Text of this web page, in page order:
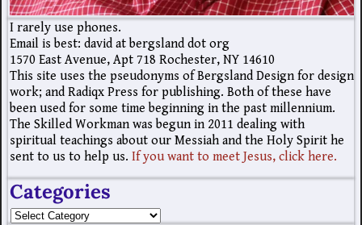
I rarely use phones.
Email is best: david at bergsland dot org
1570 East Avenue, Apt 718 Rochester, NY 14610
This site uses the pseudonyms of Bergsland Design for design
work; and Radiqx Press for publishing. Both of these have
been used for some time beginning in the past millennium.
The Skilled Workman was begun in 2011 dealing with
spiritual teachings about our Messiah and the Holy Spirit he
sent to us to help us. If you want to meet Jesus, click here.
Categories